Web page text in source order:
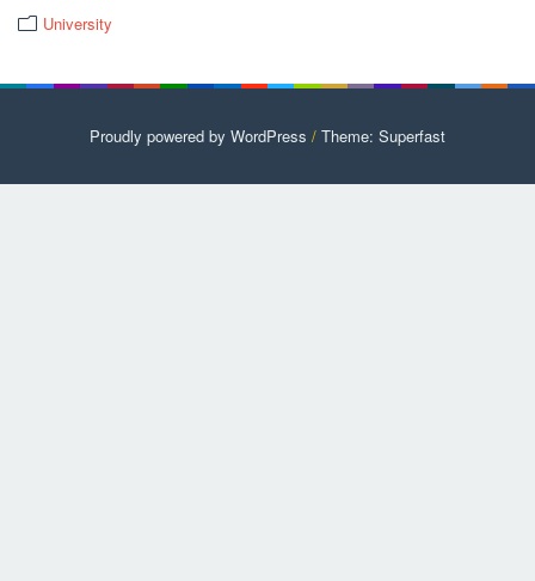
University
Proudly powered by WordPress / Theme: Superfast